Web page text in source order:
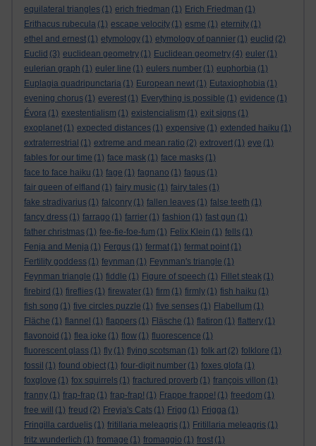
equilateral triangles (1) erich friedman (1) Erich Friedman (1)
Erithacus rubecula (1) escape velocity (1) esme (1) eternity (1)
ethel and ernest (1) etymology (1) etymology of pannier (1) euclid (2)
Euclid (3) euclidean geometry (1) Euclidean geometry (4) euler (1)
eulerian graph (1) euler line (1) eulers number (1) euphorbia (1)
Euplagia quadripunctaria (1) European newt (1) Eutaxiophobia (1)
evening chorus (1) everest (1) Everything is possible (1) evidence (1)
Évora (1) exestentialism (1) existencialism (1) exit signs (1)
exoplanet (1) expected distances (1) expensive (1) extended haiku (1)
extraterrestrial (1) extreme and mean ratio (2) extrovert (1) eye (1)
fables for our time (1) face mask (1) face masks (1)
face to face haiku (1) fage (1) fagnano (1) fagus (1)
fair queen of elfland (1) fairy music (1) fairy tales (1)
fake stradivarius (1) falconry (1) fallen leaves (1) false teeth (1)
fancy dress (1) farrago (1) farrier (1) fashion (1) fast gun (1)
father christmas (1) fee-fie-foe-fum (1) Felix Klein (1) fells (1)
Fenja and Menja (1) Fergus (1) fermat (1) fermat point (1)
Fertility goddess (1) feynman (1) Feynman's triangle (1)
Feynman triangle (1) fiddle (1) Figure of speech (1) Fillet steak (1)
firebird (1) fireflies (1) firewater (1) firm (1) firmly (1) fish haiku (1)
fish song (1) five circles puzzle (1) five senses (1) Flabellum (1)
Fläche (1) flannel (1) flappers (1) Fläsche (1) flatiron (1) flattery (1)
flavonoid (1) flea joke (1) flow (1) fluorescence (1)
fluorescent glass (1) fly (1) flying scotsman (1) folk art (2) folklore (1)
fossil (1) found object (1) four-digit number (1) foxes glofa (1)
foxglove (1) fox squirrels (1) fractured proverb (1) françois villon (1)
franny (1) frap-frap (1) frap-frap! (1) Frappe frappe! (1) freedom (1)
free will
(1) freud (2) Freyja's Cats (1) Frigg (1) Frigga (1)
Fringilla carduelis (1) fritillaria meleagris (1) Fritillaria meleagris (1)
fritz wunderlich (1) fromage (1) fromaggio (1) frost (1)